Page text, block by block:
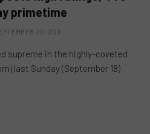
primetime
20, 2011
supreme in the highly-coveted
last Sunday (September 18)